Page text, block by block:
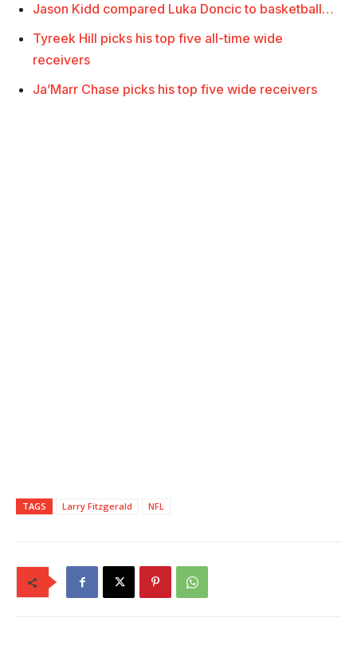
Jason Kidd compared Luka Doncic to basketball…
Tyreek Hill picks his top five all-time wide
receivers
Ja’Marr Chase picks his top five wide receivers
TAGS Larry Fitzgerald NFL